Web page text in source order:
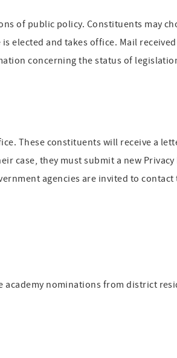
of public policy. Constituents may
elected and takes office. Mail
concerning the status of
These constituents will receive a
case, they must submit a new Privacy
agencies are invited to contact
academy nominations from district